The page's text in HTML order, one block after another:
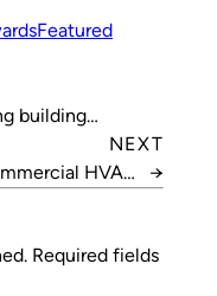
Featured
building
NEXT
HVAC
→
Required fields